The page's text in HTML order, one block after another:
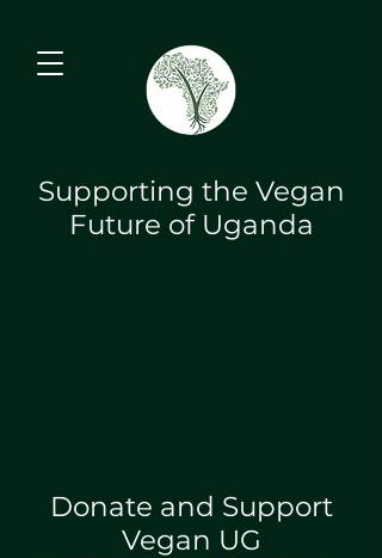
Supporting the Vegan
Future of Uganda
Donate and Support
Vegan UG